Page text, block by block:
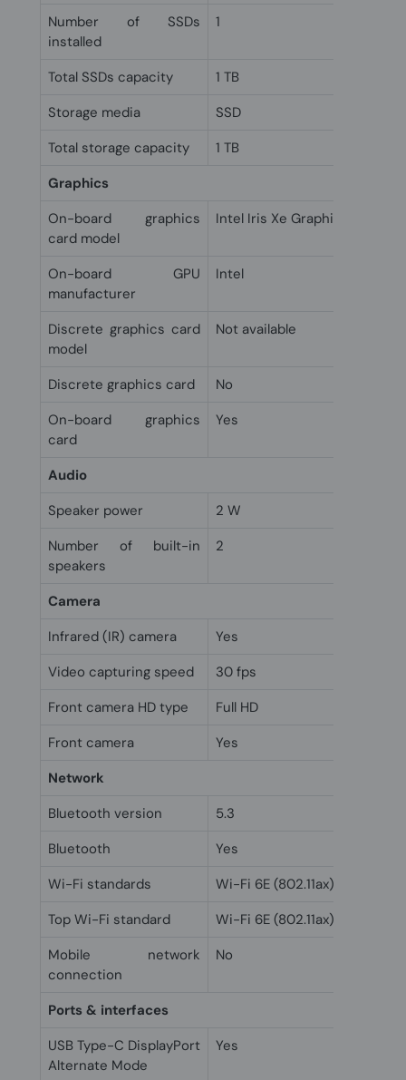
Number of SSDs
installed
1
Total SSDs capacity
1 TB
Storage media
SSD
Total storage capacity
1 TB
Graphics
On-board graphics
card model
Intel Iris Xe Graphics
On-board GPU
manufacturer
Intel
Discrete graphics card
model
Not available
Discrete graphics card
No
On-board graphics
card
Yes
Audio
Speaker power
2 W
Number of built-in
speakers
2
Camera
Infrared (IR) camera
Yes
Video capturing speed
30 fps
Front camera HD type
Full HD
Front camera
Yes
Network
Bluetooth version
5.3
Bluetooth
Yes
Wi-Fi standards
Wi-Fi 6E (802.11ax)
Top Wi-Fi standard
Wi-Fi 6E (802.11ax)
Mobile network
connection
No
Ports & interfaces
USB Type-C DisplayPort
Alternate Mode
Yes